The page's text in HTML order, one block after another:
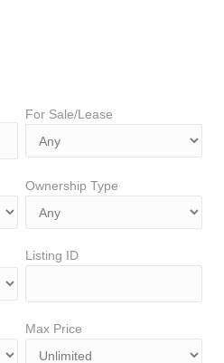
For Sale/Lease
Ownership Type
Listing ID
Max Price